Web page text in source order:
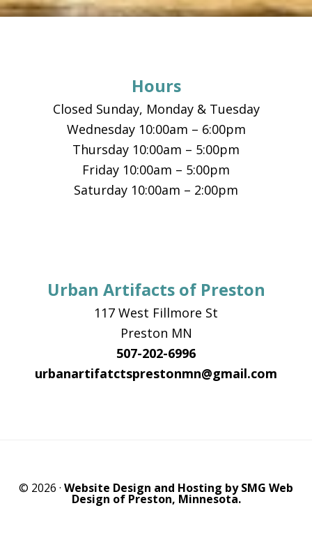
Hours
Closed Sunday, Monday & Tuesday
Wednesday 10:00am – 6:00pm
Thursday 10:00am – 5:00pm
Friday 10:00am – 5:00pm
Saturday 10:00am – 2:00pm
Urban Artifacts of Preston
117 West Fillmore St
Preston MN
507-202-6996
urbanartifatctsprestonmn@gmail.com
© 2026 · Website Design and Hosting by SMG Web
Design of Preston, Minnesota.